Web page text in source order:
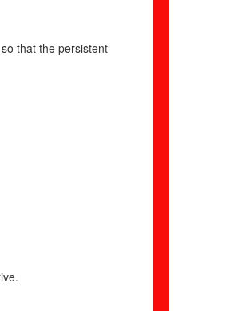
that the persistent